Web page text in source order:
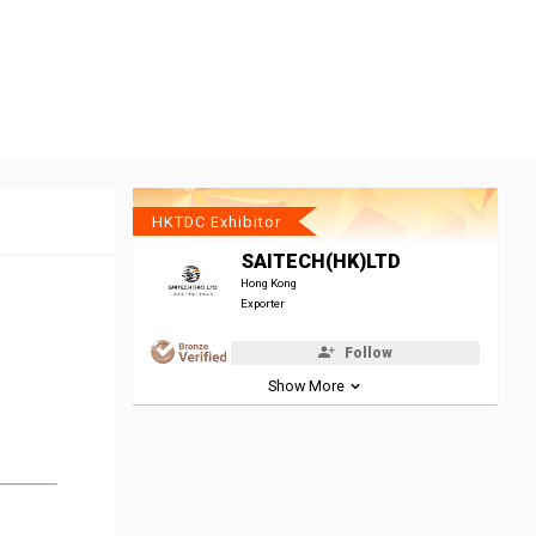
HKTDC Exhibitor
SAITECH(HK)LTD
Hong Kong
Exporter
Follow
Show More